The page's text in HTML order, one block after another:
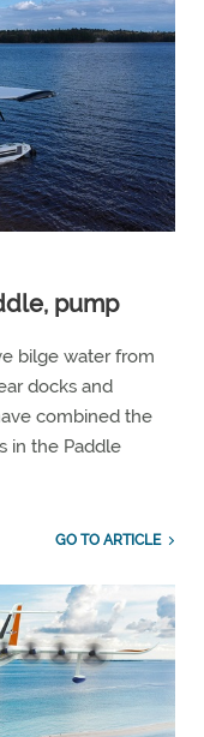
pump
bilge water from
docks and
combined the
in the Paddle
GO TO ARTICLE